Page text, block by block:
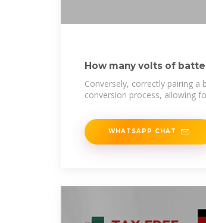
How many volts of
Conversely, correctly pairing
conversion process, allowing
WHATSAPP CHAT